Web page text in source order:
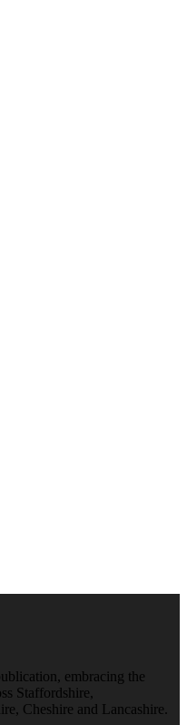
embracing the
Staffordshire,
Cheshire and Lancashire.